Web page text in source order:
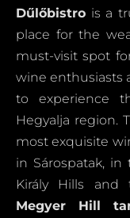
Dűlőbistro is a
place for the
must-visit spot
wine enthusiasts
to experience
Hegyalja region.
most exquisite
in Sárospatak,
Király Hills and
Megyer Hill